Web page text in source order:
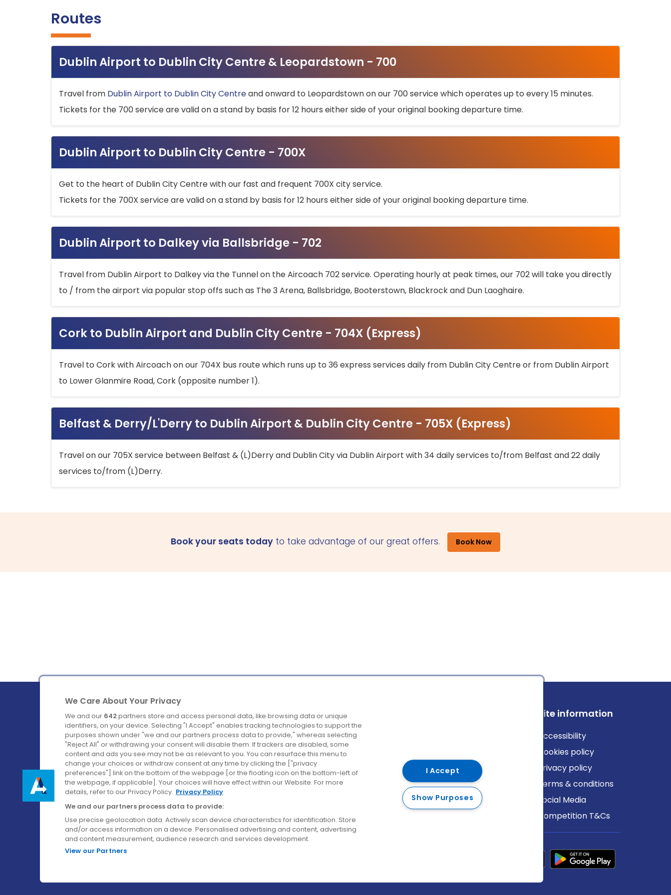
Routes
Dublin Airport to Dublin City Centre & Leopardstown - 700
Travel from Dublin Airport to Dublin City Centreand onward to Leopardstown on our 700 service which operates up to every 15 minutes.
Tickets for the 700 service are valid on a stand by basis for 12 hours either side of your original booking departure time.
Dublin Airport to Dublin City Centre - 700X
Get to the heart of Dublin City Centre with our fast and frequent 700X city service.
Tickets for the 700X service are valid on a stand by basis for 12 hours either side of your original booking departure time.
Dublin Airport to Dalkey via Ballsbridge - 702
Travel from Dublin Airport to Dalkey via the Tunnel on the Aircoach 702 service. Operating hourly at peak times, our 702 will take you directly
to / from the airport via popular stop offs such as The 3 Arena, Ballsbridge, Booterstown, Blackrock and Dun Laoghaire.
Cork to Dublin Airport and Dublin City Centre - 704X (Express)
Travel to Cork with Aircoach on our 704X bus route which runs up to 36 express services daily from Dublin City Centre or from Dublin Airport
to Lower Glanmire Road, Cork (opposite number 1).
Belfast & Derry/L'Derry to Dublin Airport & Dublin City Centre - 705X (Express)
Travel on our 705X service between Belfast & (L)Derry and Dublin City via Dublin Airport with 34 daily services to/from Belfast and 22 daily
services to/from (L)Derry.
Book your seats today to take advantage of our great offers. Book Now
Ireland's Favourite Coach to Dublin Airport.
Follow us on:
Company
About us
Careers
Contact us
Destinations
Belfast
Cork
Derry
Dublin
Site information
Accessibility
Cookies policy
Privacy policy
Terms & conditions
Social Media
Competition T&Cs
We Care About Your Privacy
We and our 642 partners store and access personal data, like browsing data or unique
identifiers, on your device. Selecting "I Accept" enables tracking technologies to support the
purposes shown under "we and our partners process data to provide," whereas selecting
"Reject All" or withdrawing your consent will disable them. If trackers are disabled, some
content and ads you see may not be as relevant to you. You can resurface this menu to
change your choices or withdraw consent at any time by clicking the ["privacy
preferences"] link on the bottom of the webpage [or the floating icon on the bottom-left of
the webpage, if applicable]. Your choices will have effect within our Website. For more
details, refer to our Privacy Policy. Privacy Policy
We and our partners process data to provide:
Use precise geolocation data. Actively scan device characteristics for identification. Store
and/or access information on a device. Personalised advertising and content, advertising
and content measurement, audience research and services development.
View our Partners
I Accept
Show Purposes